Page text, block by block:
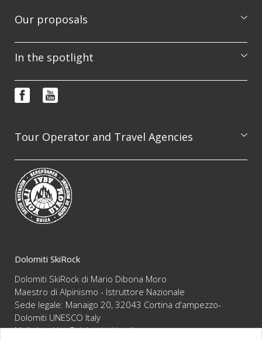
Our proposals
Excursions
Booking & info request
FAQ
In the spotlight
Photo features
Tour Operator and Travel Agencies
We are available to professionally organize guided
excursion on the whole Dolomites range, always
guaranteeing the highest level of competence and
reliability
Dolomiti SkiRock
Dolomiti SkiRock di Mario Dibona Moro
Maestro di Alpinismo - Istruttore Nazionale
Sede legale: Manaigo 20, 32043 Cortina d'ampezzo-
Dolomiti UNESCO Italy
Mail :booking@dolomitiskirock.com